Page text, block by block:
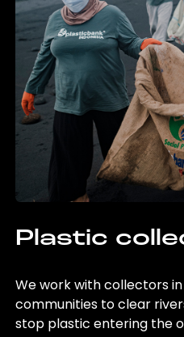
Plastic
We work with collectors
communities to clear
stop plastic entering the